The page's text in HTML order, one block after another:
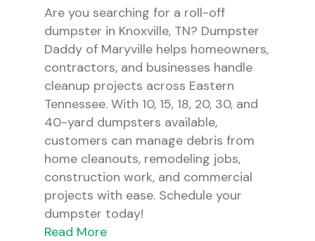
Are you searching for a roll-off
dumpster in Knoxville, TN? Dumpster
Daddy of Maryville helps homeowners,
contractors, and businesses handle
cleanup projects across Eastern
Tennessee. With 10, 15, 18, 20, 30, and
40-yard dumpsters available,
customers can manage debris from
home cleanouts, remodeling jobs,
construction work, and commercial
projects with ease. Schedule your
dumpster today!
Read More